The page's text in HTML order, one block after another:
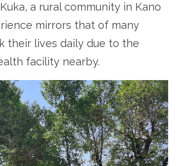
a rural community in Kano
mirrors that of many
their lives daily due to the
facility nearby.